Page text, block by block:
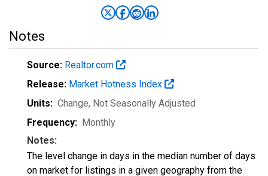
Notes
Source: Realtor.com
Release: Market Hotness Index
Units: Change, Not Seasonally Adjusted
Frequency: Monthly
Notes:
The level change in days in the median number of days
on market for listings in a given geography from the